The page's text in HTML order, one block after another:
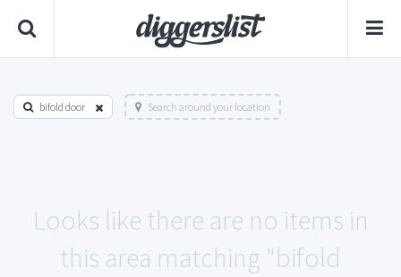
bifold door Search around your location
Looks like there are no items in
this area matching "bifold